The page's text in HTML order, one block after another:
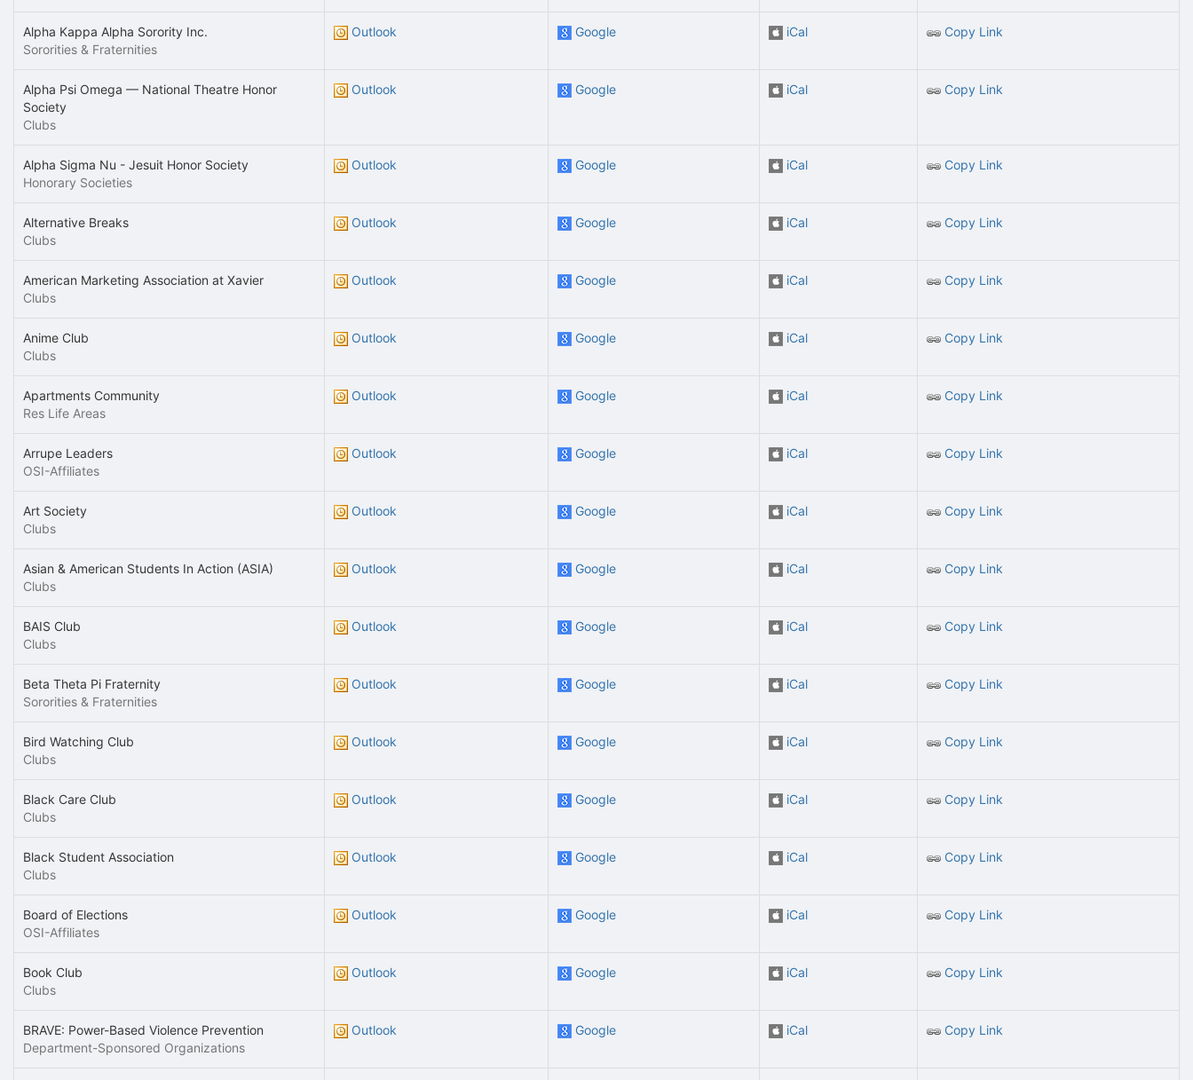
Alpha Kappa Alpha Sorority Inc.
Sororities & Fraternities
Outlook Google iCal Copy Link
Alpha Psi Omega — National Theatre Honor
Society
Clubs
Outlook Google iCal Copy Link
Alpha Sigma Nu - Jesuit Honor Society
Honorary Societies
Outlook Google iCal Copy Link
Alternative Breaks
Clubs
Outlook Google iCal Copy Link
American Marketing Association at Xavier
Clubs
Outlook Google iCal Copy Link
Anime Club
Clubs
Outlook Google iCal Copy Link
Apartments Community
Res Life Areas
Outlook Google iCal Copy Link
Arrupe Leaders
OSI-Affiliates
Outlook Google iCal Copy Link
Art Society
Clubs
Outlook Google iCal Copy Link
Asian & American Students In Action (ASIA)
Clubs
Outlook Google iCal Copy Link
BAIS Club
Clubs
Outlook Google iCal Copy Link
Beta Theta Pi Fraternity
Sororities & Fraternities
Outlook Google iCal Copy Link
Bird Watching Club
Clubs
Outlook Google iCal Copy Link
Black Care Club
Clubs
Outlook Google iCal Copy Link
Black Student Association
Clubs
Outlook Google iCal Copy Link
Board of Elections
OSI-Affiliates
Outlook Google iCal Copy Link
Book Club
Clubs
Outlook Google iCal Copy Link
BRAVE: Power-Based Violence Prevention
Department-Sponsored Organizations
Outlook Google iCal Copy Link